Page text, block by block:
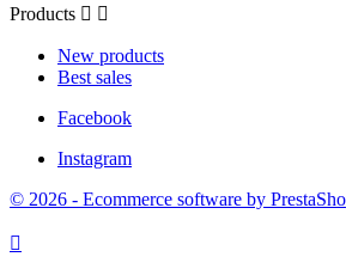
Products  
New products
Best sales
Facebook
Instagram
© 2026 - Ecommerce software by
